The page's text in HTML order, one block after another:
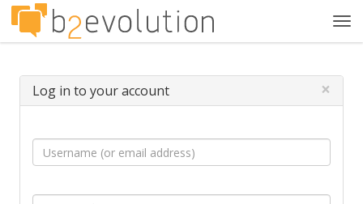
Log in to your account ×